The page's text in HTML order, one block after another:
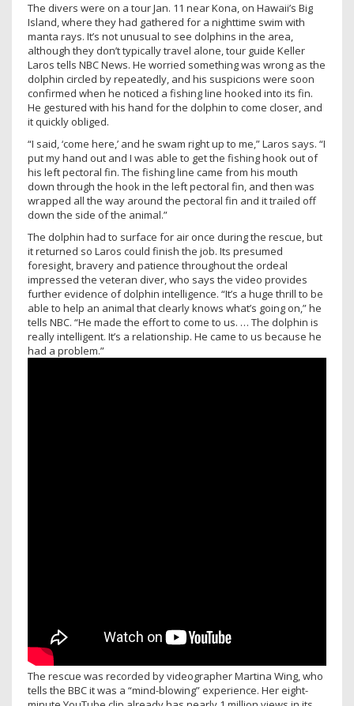
The divers were on a tour Jan. 11 near Kona, on Hawaii’s Big
Island, where they had gathered for a nighttime swim with
manta rays. It’s not unusual to see dolphins in the area,
although they don’t typically travel alone, tour guide Keller
Laros tells NBC News. He worried something was wrong as the
dolphin circled by repeatedly, and his suspicions were soon
confirmed when he noticed a fishing line hooked into its fin.
He gestured with his hand for the dolphin to come closer, and
it quickly obliged.
“I said, ‘come here,’ and he swam right up to me,” Laros says. “I
put my hand out and I was able to get the fishing hook out of
his left pectoral fin. The fishing line came from his mouth
down through the hook in the left pectoral fin, and then was
wrapped all the way around the pectoral fin and it trailed off
down the side of the animal.”
The dolphin had to surface for air once during the rescue, but
it returned so Laros could finish the job. Its presumed
foresight, bravery and patience throughout the ordeal
impressed the veteran diver, who says the video provides
further evidence of dolphin intelligence. “It’s a huge thrill to be
able to help an animal that clearly knows what’s going on,” he
tells NBC. “He made the effort to come to us. … The dolphin is
really intelligent. It’s a relationship. He came to us because he
had a problem.”
The rescue was recorded by videographer Martina Wing, who
tells the BBC it was a “mind-blowing” experience. Her eight-